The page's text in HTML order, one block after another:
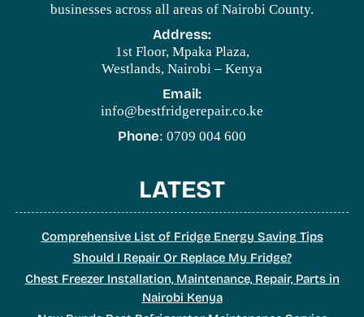
businesses across all areas of Nairobi County.
Address:
1st Floor, Mpaka Plaza,
Westlands, Nairobi – Kenya
Email:
info@bestfridgerepair.co.ke
Phone: 0709 004 600
LATEST
Comprehensive List of Fridge Energy Saving Tips
Should I Repair Or Replace My Fridge?
Chest Freezer Installation, Maintenance, Repair, Parts in
Nairobi Kenya